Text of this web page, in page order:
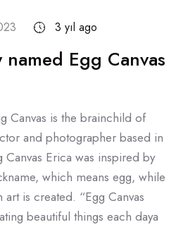
3 yıl ago
Egg Canvas
Canvas is the brainchild of
and photographer based in
Canvas Erica was inspired by
which means egg, while
is created. “Egg Canvas
beautiful things each daya